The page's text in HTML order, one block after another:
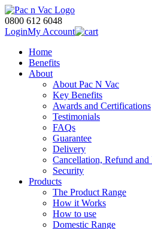
0800 612 6048
LoginMy Account
Home
Benefits
About
About Pac N Vac
Key Benefits
Awards and Certifications
Testimonials
FAQs
Guarantee
Delivery
Cancellation, Refund and
Security
Products
The Product Range
How it Works
How to use
Domestic Range